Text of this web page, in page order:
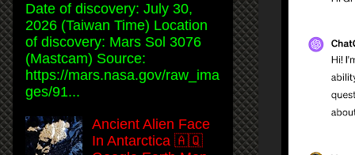
Date of discovery: July 30,
2026 (Taiwan Time) Location
of discovery: Mars Sol 3076
(Mastcam) Source:
https://mars.nasa.gov/raw_ima
ges/91...
Ancient Alien Face
In Antarctica 🇦🇶